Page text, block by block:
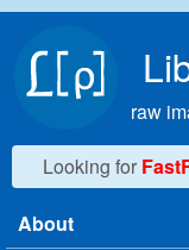
raw
Looking for
Main menu
About